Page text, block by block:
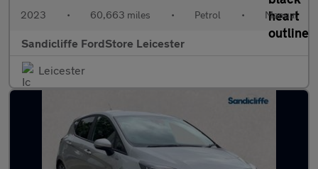
2023 • 60,663 miles • Petrol • Manual
Sandicliffe FordStore Leicester
Leicester